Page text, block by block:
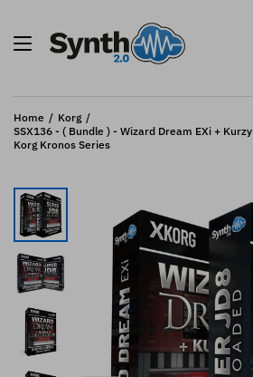
Home
Korg
SSX136 - ( Bundle ) - Wizard Dream EXi +
Korg Kronos Series